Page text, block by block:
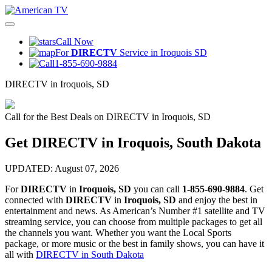
Call Now
ForDIRECTV Service in Iroquois SD
1-855-690-9884
DIRECTV in Iroquois, SD
Call for the Best Deals on DIRECTV in Iroquois, SD
Get DIRECTV in Iroquois, South Dakota
UPDATED: August 07, 2026
ForDIRECTV in Iroquois, SD you can call 1-855-690-9884. Get
connected with DIRECTV in Iroquois, SD and enjoy the best in
entertainment and news. As American’s Number #1 satellite and TV
streaming service, you can choose from multiple packages to get all
the channels you want. Whether you want the Local Sports
package, or more music or the best in family shows, you can have it
all with DIRECTV in South Dakota